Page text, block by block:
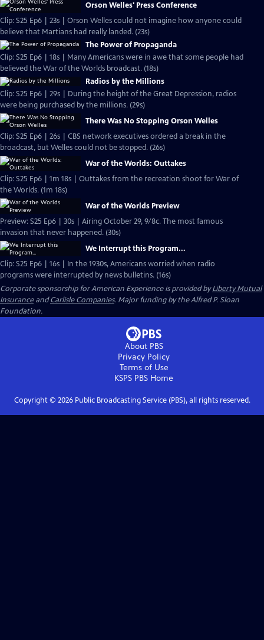
Orson Welles' Press Conference
Clip: S25 Ep6 | 23s | Orson Welles could not imagine how anyone could
believe that Martians had really landed. (23s)
The Power of Propaganda
Clip: S25 Ep6 | 18s | Many Americans were in awe that some people had
believed the War of the Worlds broadcast. (18s)
Radios by the Millions
Clip: S25 Ep6 | 29s | During the height of the Great Depression, radios
were being purchased by the millions. (29s)
There Was No Stopping Orson Welles
Clip: S25 Ep6 | 26s | CBS network executives ordered a break in the
broadcast, but Welles could not be stopped. (26s)
War of the Worlds: Outtakes
Clip: S25 Ep6 | 1m 18s | Outtakes from the recreation shoot for War of
the Worlds. (1m 18s)
War of the Worlds Preview
Preview: S25 Ep6 | 30s | Airing October 29, 9/8c. The most famous
invasion that never happened. (30s)
We Interrupt this Program...
Clip: S25 Ep6 | 16s | In the 1930s, Americans worried when radio
programs were interrupted by news bulletins. (16s)
Corporate sponsorship for American Experience is provided byLiberty Mutual
InsuranceandCarlisle Companies. Major funding by the Alfred P. Sloan
Foundation.
About PBS
Privacy Policy
Terms of Use
KSPS PBS Home
Copyright © 2026Public Broadcasting Service (PBS), all rights reserved.